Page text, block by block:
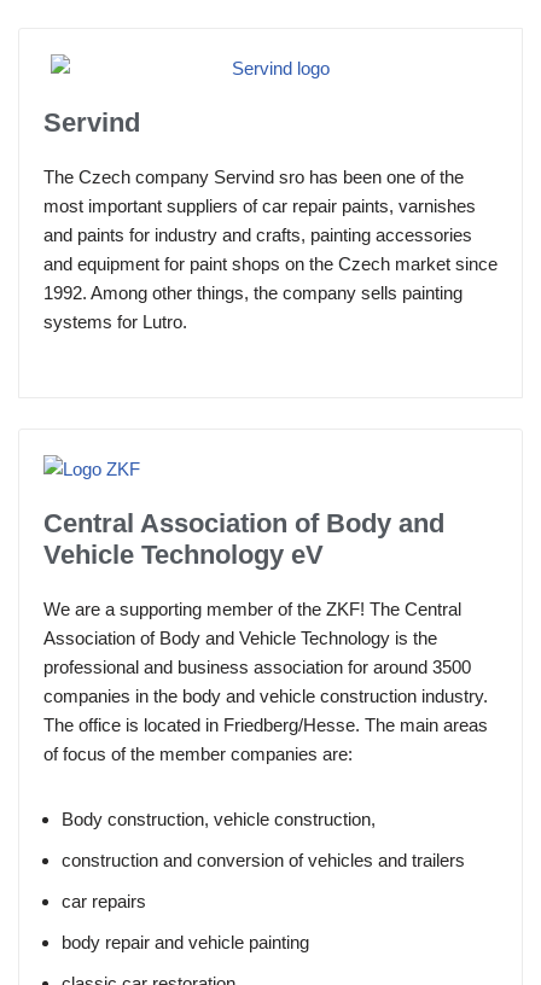
Servind
The Czech company Servind sro has been one of the
most important suppliers of car repair paints, varnishes
and paints for industry and crafts, painting accessories
and equipment for paint shops on the Czech market since
1992. Among other things, the company sells painting
systems for Lutro.
Central Association of Body and
Vehicle Technology eV
We are a supporting member of the ZKF! The Central
Association of Body and Vehicle Technology is the
professional and business association for around 3500
companies in the body and vehicle construction industry.
The office is located in Friedberg/Hesse. The main areas
of focus of the member companies are:
Body construction, vehicle construction,
construction and conversion of vehicles and trailers
car repairs
body repair and vehicle painting